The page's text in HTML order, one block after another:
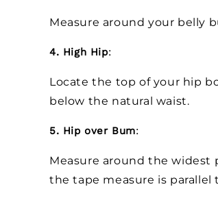
Measure around your belly
4. High Hip:
Locate the top of your hip
below the natural waist.
5. Hip over Bum:
Measure around the widest
the tape measure is parallel